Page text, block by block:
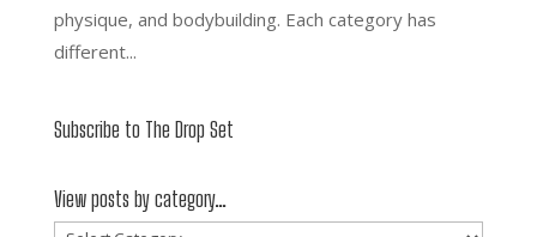
physique, and bodybuilding. Each category has
different...
Subscribe to The Drop Set
View posts by category…